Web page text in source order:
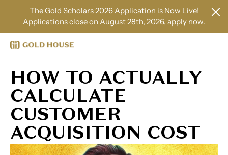
The Gold Scholars 2026 Application is Now Live!
Applications close on August 28th, 2026, apply now.
HOW TO ACTUALLY
CALCULATE
CUSTOMER
ACQUISITION COST